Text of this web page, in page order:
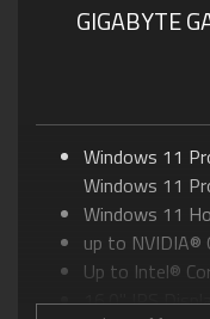
GIGABYTE
Windows 11
Windows 11
Windows 11
up to NVIDIA®
Up to Intel®
16.0" IPS